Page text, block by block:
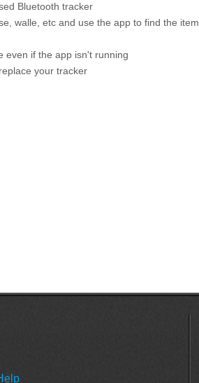
Bluetooth tracker
walle, etc and use the app to find the item
even if the app isn't running
your tracker